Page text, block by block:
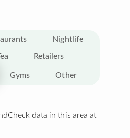
Nightlife
Retailers
Gyms Other
data in this area at